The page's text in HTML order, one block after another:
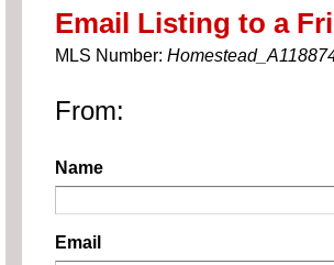
Email Listing to a
MLS Number:
From:
Name
Email